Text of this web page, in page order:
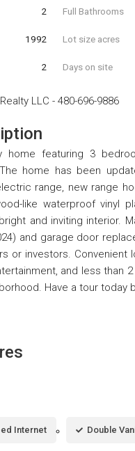
2 Full Bathrooms
1992 Lot size acres
2 Days on site
LLC - 480-696-9886
home featuring 3
home has been
range, new range
like waterproof vinyl
and inviting interior.
and garage door
or investors. Convenient
and less
Have a tour today
Internet Double